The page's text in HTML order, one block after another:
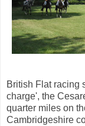
British Flat racing
charge', the
quarter miles on
Cambridgeshire